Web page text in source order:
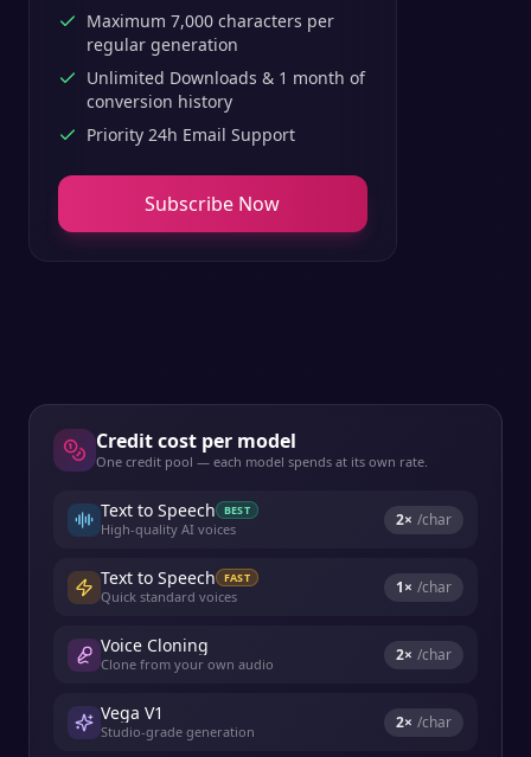
Maximum 7,000 characters per
regular generation
Unlimited Downloads & 1 month of
conversion history
Priority 24h Email Support
Subscribe Now
Credit cost per model
One credit pool — each model spends at its own rate.
Text to Speech BEST
High-quality AI voices 2× /char
Text to Speech FAST
Quick standard voices 1× /char
Voice Cloning
Clone from your own audio 2× /char
Vega V1
Studio-grade generation 2× /char